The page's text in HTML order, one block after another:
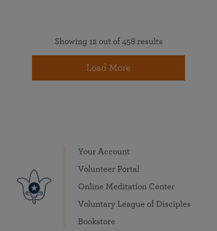
Showing 12 out of 458 results
Load More
Your Account
Volunteer Portal
Online Meditation Center
Voluntary League of Disciples
Bookstore